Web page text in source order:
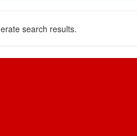
search results.